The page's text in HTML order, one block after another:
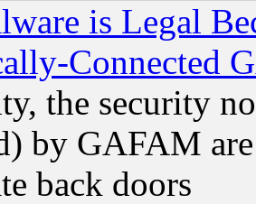
is Legal
Connected
the security
by GAFAM
back doors